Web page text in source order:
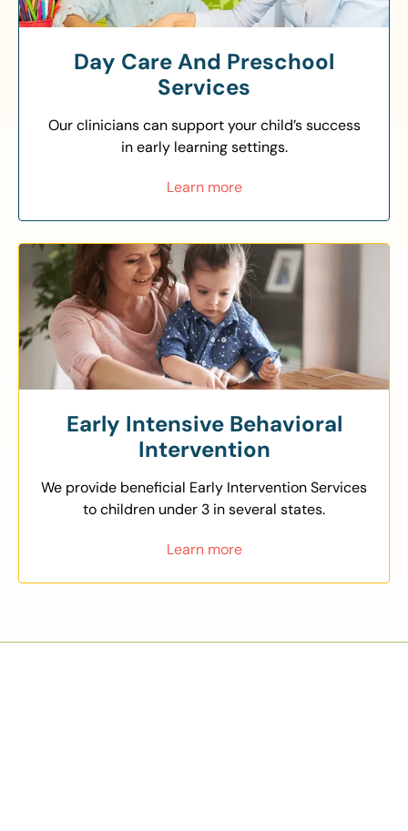
Day Care And Preschool
Services
Our clinicians can support your child’s success
in early learning settings.
Learn more
Early Intensive Behavioral
Intervention
We provide beneficial Early Intervention Services
to children under 3 in several states.
Learn more